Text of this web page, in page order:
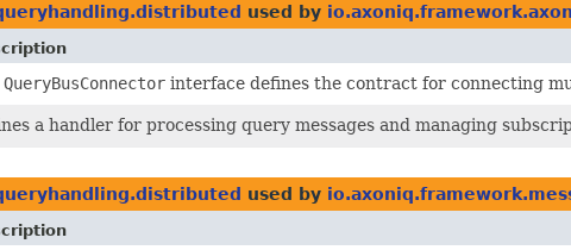
used by
QueryBusConnector interface defines the contract for connecting
a handler for processing query messages and managing
used by